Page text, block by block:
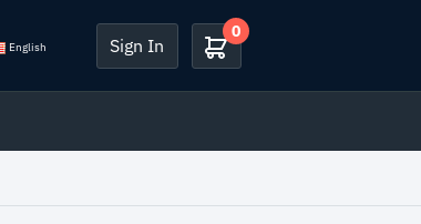
English Sign In
0